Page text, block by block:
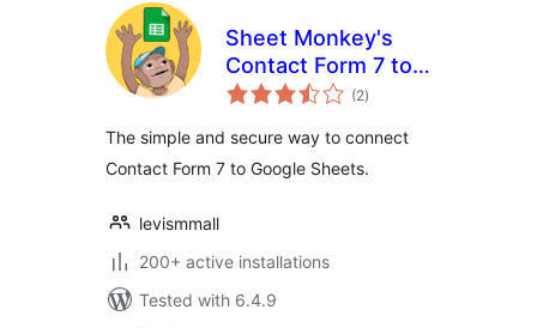
Sheet Monkey's
Contact Form 7 to
Google Sheets
(2total
ratings
)
The simple and secure way to connect
Contact Form 7 to Google Sheets.
levismmall
200+ active installations
Tested with 6.4.9